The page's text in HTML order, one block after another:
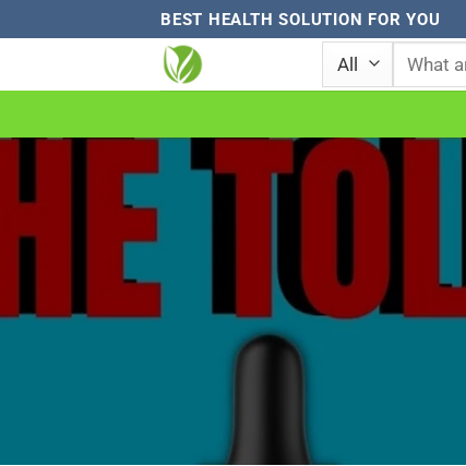
content
BEST HEALTH SOLUTION FOR YOU
Search